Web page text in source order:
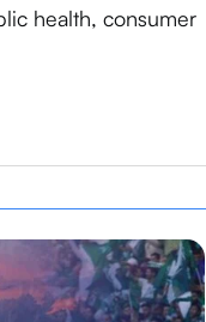
health, consumer